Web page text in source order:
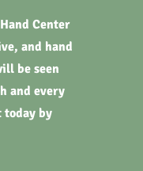
Center
and hand
be seen
and every
today by